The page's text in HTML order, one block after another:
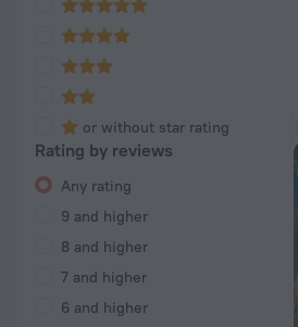
or without star rating
Rating by reviews
Any rating
9 and higher
8 and higher
7 and higher
6 and higher